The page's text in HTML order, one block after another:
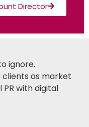
Director
ignore.
clients as market
with digital